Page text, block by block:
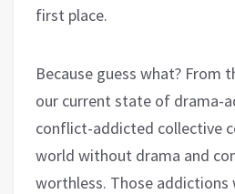
first place.
Because guess what? From
our current state of drama-
conflict-addicted collective
world without drama and
worthless. Those addictions